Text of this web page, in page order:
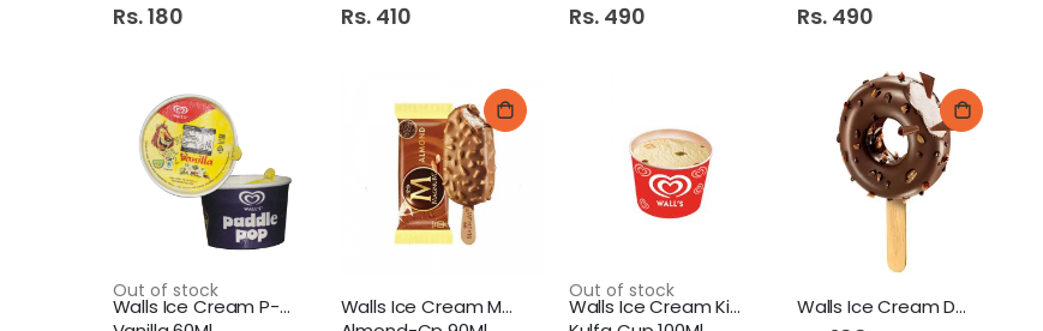
Rs. 180 Rs. 410 Rs. 490 Rs. 490
Out of stock
Walls Ice Cream P-Pop Cup
Walls Ice Cream Magnum
Out of stock
Walls Ice Cream King
Walls Ice Cream Donut